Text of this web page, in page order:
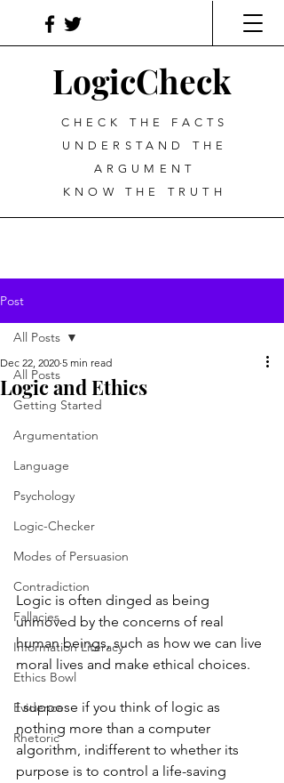
LogicCheck
CHECK THE FACTS
UNDERSTAND THE
ARGUMENT
KNOW THE TRUTH
Post
All Posts
Getting Started
Argumentation
Language
Psychology
Logic-Checker
Modes of Persuasion
Contradiction
Fallacies
Information Literacy
Ethics Bowl
Evidence
Rhetoric
All Posts
Logic and Ethics
Dec 22, 2020 5 min read
Logic is often dinged as being
unmoved by the concerns of real
human beings, such as how we can live
moral lives and make ethical choices.
I suppose if you think of logic as
nothing more than a computer
algorithm, indifferent to whether its
purpose is to control a life-saving